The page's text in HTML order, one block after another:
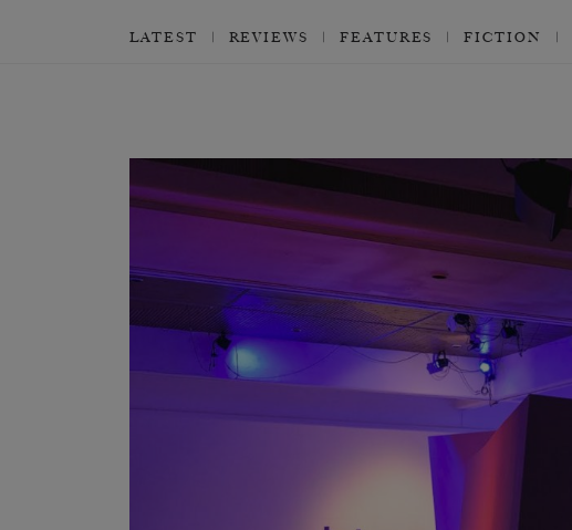
LATEST REVIEWS FEATURES FICTION